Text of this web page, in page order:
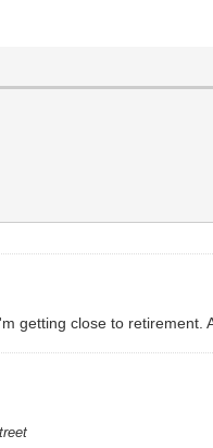
getting close to retirement.